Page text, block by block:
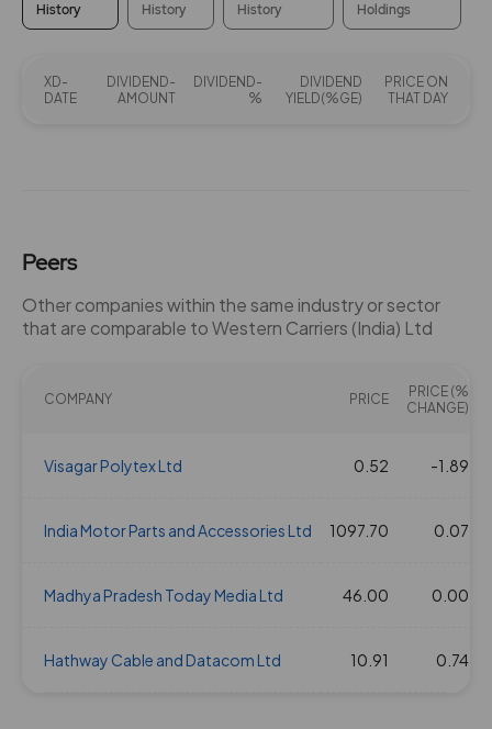
History
History
History
Holdings
XD-
DATE
DIVIDEND-
AMOUNT
DIVIDEND-
%
DIVIDEND
YIELD(%GE)
PRICE ON
THAT DAY
Peers
Other companies within the same industry or sector
that are comparable to Western Carriers (India) Ltd
COMPANY PRICE
PRICE (%
CHANGE)
Visagar Polytex Ltd 0.52 -1.89
India Motor Parts and Accessories Ltd 1097.70 0.07
Madhya Pradesh Today Media Ltd 46.00 0.00
Hathway Cable and Datacom Ltd 10.91 0.74